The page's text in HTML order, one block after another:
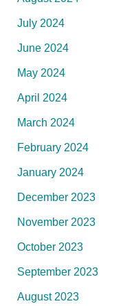
July 2024
June 2024
May 2024
April 2024
March 2024
February 2024
January 2024
December 2023
November 2023
October 2023
September 2023
August 2023